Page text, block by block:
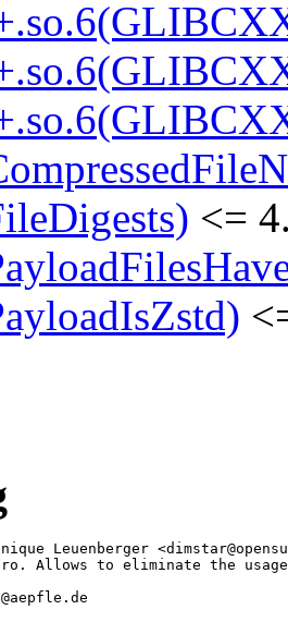
<=
Leuenberger
Allows to eliminate the